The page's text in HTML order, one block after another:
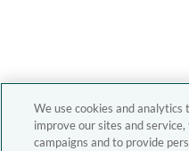
We use cookies and analytics
improve our sites and
campaigns and to provide